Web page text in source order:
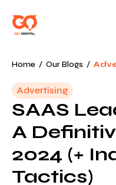
Us
Services
Our
Work
Home / Our Blogs /
Advertising
SAAS
A
2024 (+
Tactics)